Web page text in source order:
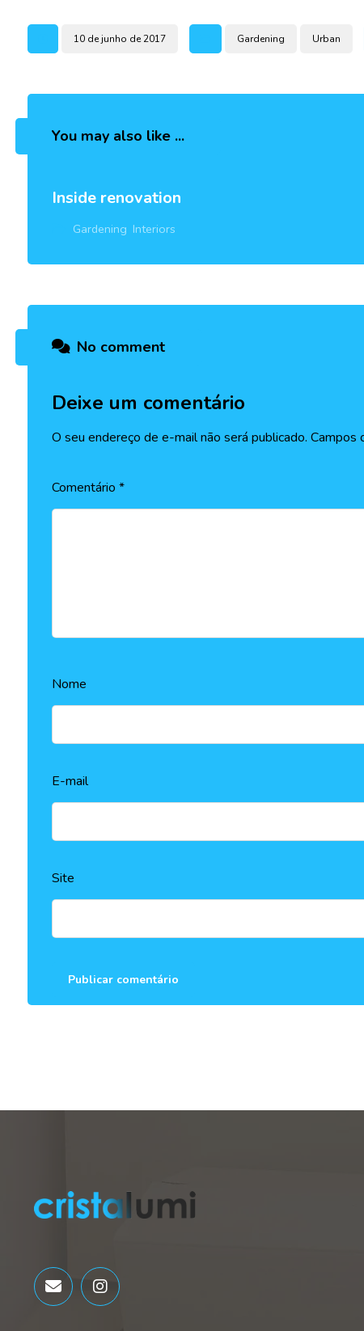
10 de junho de 2017 Gardening Urban
You may also like ...
Inside renovation
Gardening Interiors
No comment
Deixe um comentário
O seu endereço de e-mail não será publicado. Campos
Comentário *
Nome
E-mail
Site
Publicar comentário